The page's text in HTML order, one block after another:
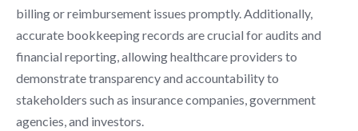
billing or reimbursement issues promptly. Additionally,
accurate bookkeeping records are crucial for audits and
financial reporting, allowing healthcare providers to
demonstrate transparency and accountability to
stakeholders such as insurance companies, government
agencies, and investors.